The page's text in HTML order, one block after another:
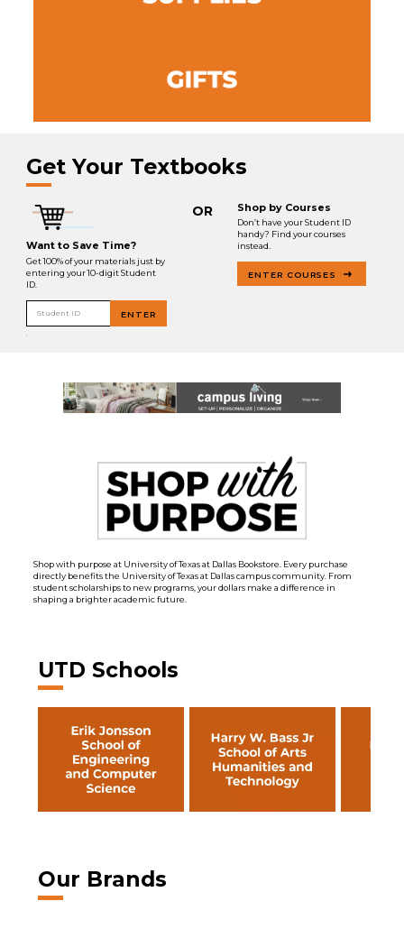
Get Your Textbooks
Want to Save Time?
Get 100% of your materials just by
entering your 10-digit Student
ID.
Student ID ENTER
OR Shop by Courses
Don’t have your Student ID
handy? Find your courses
instead.
ENTER COURSES
Shop with purpose at University of Texas at Dallas Bookstore. Every purchase
directly benefits the University of Texas at Dallas campus community. From
student scholarships to new programs, your dollars make a difference in
shaping a brighter academic future.
UTD Schools
Our Brands